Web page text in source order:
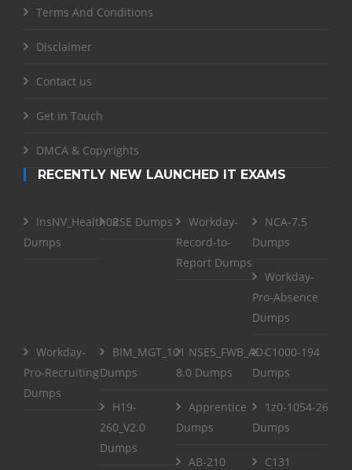
Terms And Conditions
Disclaimer
Contact us
Get in Touch
DMCA & Copyrights
RECENTLY NEW LAUNCHED IT EXAMS
InsNV_Health02
Dumps
RSE Dumps
Workday-
Record-to-
Report Dumps
NCA-7.5
Dumps
Workday-
Pro-Absence
Dumps
Workday-
Pro-Recruiting
Dumps
BIM_MGT_101
Dumps
NSE5_FWB_AD-
8.0 Dumps
C1000-194
Dumps
H19-
260_V2.0
Dumps
Apprentice
Dumps
1z0-1054-26
Dumps
AB-210
C131